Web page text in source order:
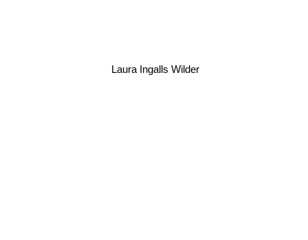
Laura Ingalls Wilder